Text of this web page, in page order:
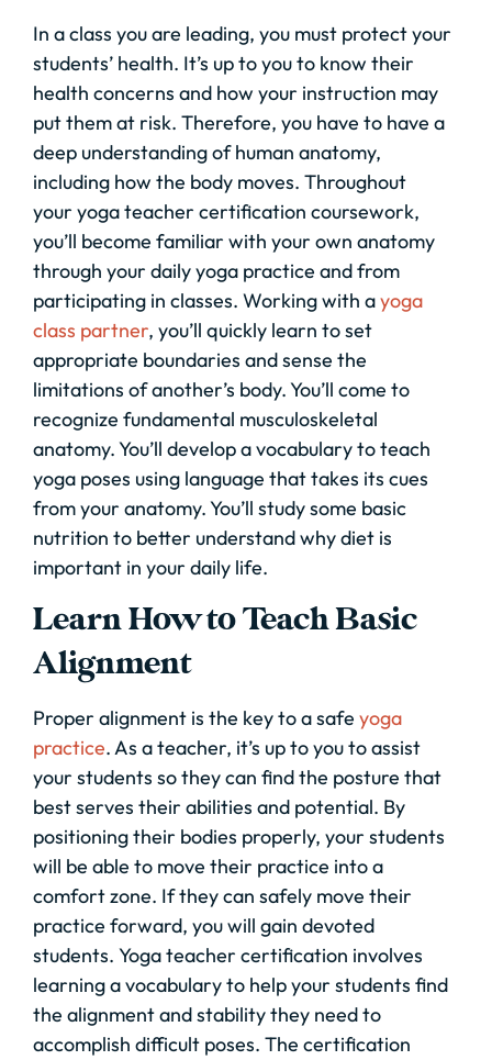
In a class you are leading, you must protect your
students’ health. It’s up to you to know their
health concerns and how your instruction may
put them at risk. Therefore, you have to have a
deep understanding of human anatomy,
including how the body moves. Throughout
your yoga teacher certification coursework,
you’ll become familiar with your own anatomy
through your daily yoga practice and from
participating in classes. Working with ayoga
class partner, you’ll quickly learn to set
appropriate boundaries and sense the
limitations of another’s body. You’ll come to
recognize fundamental musculoskeletal
anatomy. You’ll develop a vocabulary to teach
yoga poses using language that takes its cues
from your anatomy. You’ll study some basic
nutrition to better understand why diet is
important in your daily life.
Learn How to Teach Basic
Alignment
Proper alignment is the key to a safe yoga
practice. As a teacher, it’s up to you to assist
your students so they can find the posture that
best serves their abilities and potential. By
positioning their bodies properly, your students
will be able to move their practice into a
comfort zone. If they can safely move their
practice forward, you will gain devoted
students. Yoga teacher certification involves
learning a vocabulary to help your students find
the alignment and stability they need to
accomplish difficult poses. The certification